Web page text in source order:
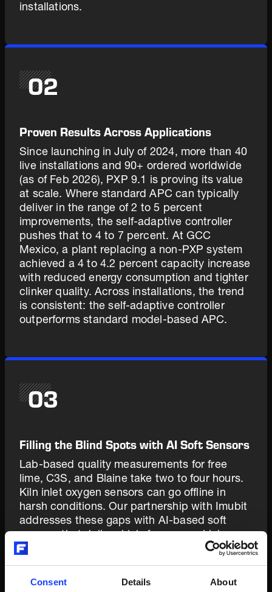
Consent Details About
installations.
02
Proven Results Across Applications
Since launching in July of 2024, more than 40
live installations and 90+ ordered worldwide
(as of Feb 2026), PXP 9.1 is proving its value
at scale. Where standard APC can typically
deliver in the range of 2 to 5 percent
improvements, the self-adaptive controller
pushes that to 4 to 7 percent. At GCC
Mexico, a plant replacing a non-PXP system
achieved a 4 to 4.2 percent capacity increase
with reduced energy consumption and tighter
clinker quality. Across installations, the trend
is consistent: the self-adaptive controller
outperforms standard model-based APC.
03
Filling the Blind Spots with AI Soft Sensors
Lab-based quality measurements for free
lime, C3S, and Blaine take two to four hours.
Kiln inlet oxygen sensors can go offline in
harsh conditions. Our partnership with Imubit
addresses these gaps with AI-based soft
accuracy predictions - giving PXP continuous
visibility into the parameters that matter most,
even between lab samples and during sensor